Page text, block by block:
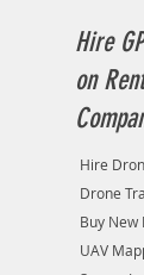
Hire
on
Hire
Drone
Buy
UAV